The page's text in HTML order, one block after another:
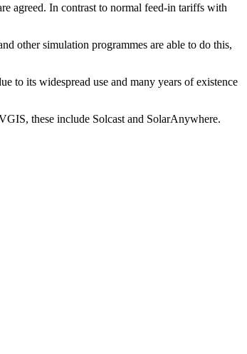
agreed. In contrast to normal feed-in tariffs with
other simulation programmes are able to do this,
to its widespread use and many years of existence
these include Solcast and SolarAnywhere.